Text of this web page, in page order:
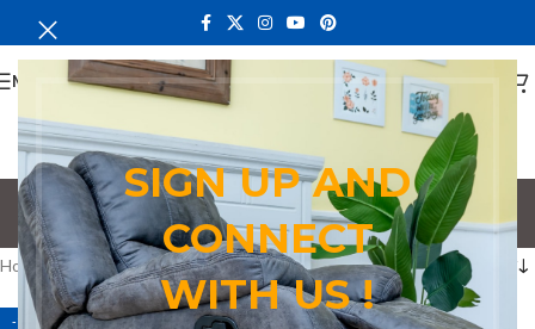
SIGN UP AND
CONNECT
WITH US !
MENU
bench for bars
Categories
Home Products tagged “bench for bars”
-19%